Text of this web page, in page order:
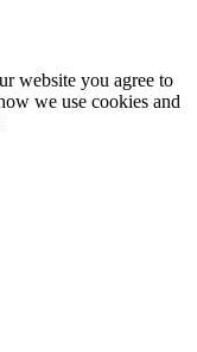
website you agree to
we use cookies and